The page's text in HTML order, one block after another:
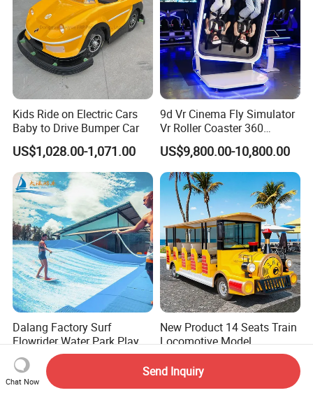
Kids Ride on Electric Cars
Baby to Drive Bumper Car
US$1,028.00-1,071.00
9d Vr Cinema Fly Simulator
Vr Roller Coaster 360
Degree Rotating Flight
Simulator
US$9,800.00-10,800.00
Dalang Factory Surf
Flowrider Water Park Play
Equipments (WS071)
US$100,000.00-300,000.00
New Product 14 Seats Train
Locomotive Model
Sightseeing Bus Electric
Mini Bus
US$10,000.00-16,000.00
Chat Now
Send Inquiry